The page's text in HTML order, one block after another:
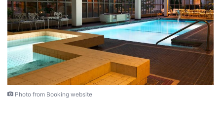
Photo from Booking website